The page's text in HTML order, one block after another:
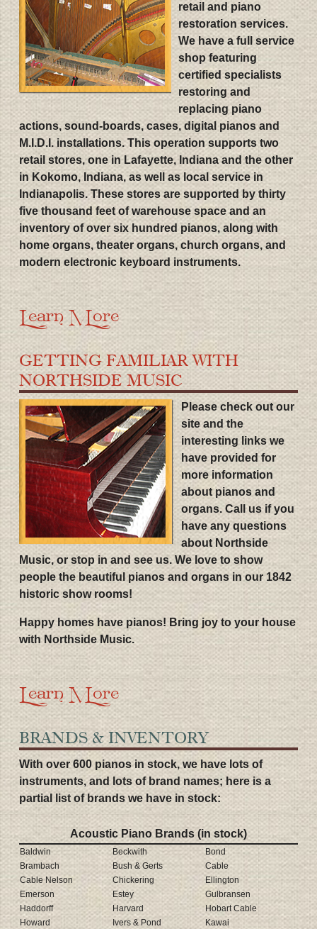
retail and piano
restoration services.
We have a full service
shop featuring
certified specialists
restoring and
replacing piano
actions, sound-boards, cases, digital pianos and
M.I.D.I. installations. This operation supports two
retail stores, one in Lafayette, Indiana and the other
in Kokomo, Indiana, as well as local service in
Indianapolis. These stores are supported by thirty
five thousand feet of warehouse space and an
inventory of over six hundred pianos, along with
home organs, theater organs, church organs, and
modern electronic keyboard instruments.
Learn More
GETTING FAMILIAR WITH
NORTHSIDE MUSIC
Please check out our
site and the
interesting links we
have provided for
more information
about pianos and
organs. Call us if you
have any questions
about Northside
Music, or stop in and see us. We love to show
people the beautiful pianos and organs in our 1842
historic show rooms!
Happy homes have pianos! Bring joy to your house
with Northside Music.
Learn More
BRANDS & INVENTORY
With over 600 pianos in stock, we have lots of
instruments, and lots of brand names; here is a
partial list of brands we have in stock:
Acoustic Piano Brands (in stock)
Baldwin Beckwith
Bond
Brambach
Bush & Gerts
Cable
Cable Nelson
Chickering
Ellington
Emerson
Estey
Gulbransen
Haddorff
Harvard
Hobart Cable
Howard
Ivers & Pond
Kawai